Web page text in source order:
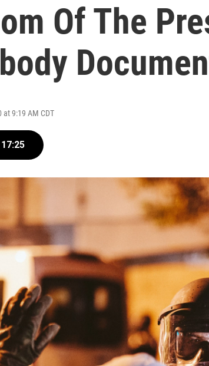
Of The
at 9:19 AM CDT
17:25